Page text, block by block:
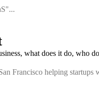
what does it do, who